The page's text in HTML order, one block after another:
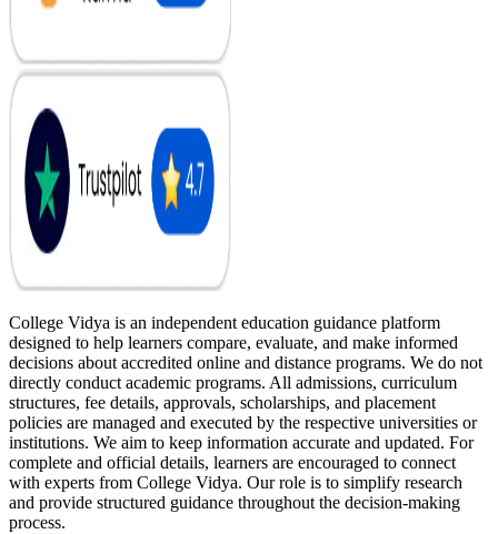
College Vidya is an independent education guidance platform
designed to help learners compare, evaluate, and make informed
decisions about accredited online and distance programs. We do not
directly conduct academic programs. All admissions, curriculum
structures, fee details, approvals, scholarships, and placement
policies are managed and executed by the respective universities or
institutions. We aim to keep information accurate and updated. For
complete and official details, learners are encouraged to connect
with experts from College Vidya. Our role is to simplify research
and provide structured guidance throughout the decision-making
process.